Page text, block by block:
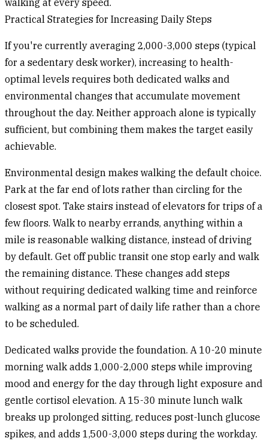
Practical Strategies for Increasing Daily Steps
If you're currently averaging 2,000-3,000 steps (typical
for a sedentary desk worker), increasing to health-
optimal levels requires both dedicated walks and
environmental changes that accumulate movement
throughout the day. Neither approach alone is typically
sufficient, but combining them makes the target easily
achievable.
Environmental design makes walking the default choice.
Park at the far end of lots rather than circling for the
closest spot. Take stairs instead of elevators for trips of a
few floors. Walk to nearby errands, anything within a
mile is reasonable walking distance, instead of driving
by default. Get off public transit one stop early and walk
the remaining distance. These changes add steps
without requiring dedicated walking time and reinforce
walking as a normal part of daily life rather than a chore
to be scheduled.
Dedicated walks provide the foundation. A 10-20 minute
morning walk adds 1,000-2,000 steps while improving
mood and energy for the day through light exposure and
gentle cortisol elevation. A 15-30 minute lunch walk
breaks up prolonged sitting, reduces post-lunch glucose
spikes, and adds 1,500-3,000 steps during the workday.